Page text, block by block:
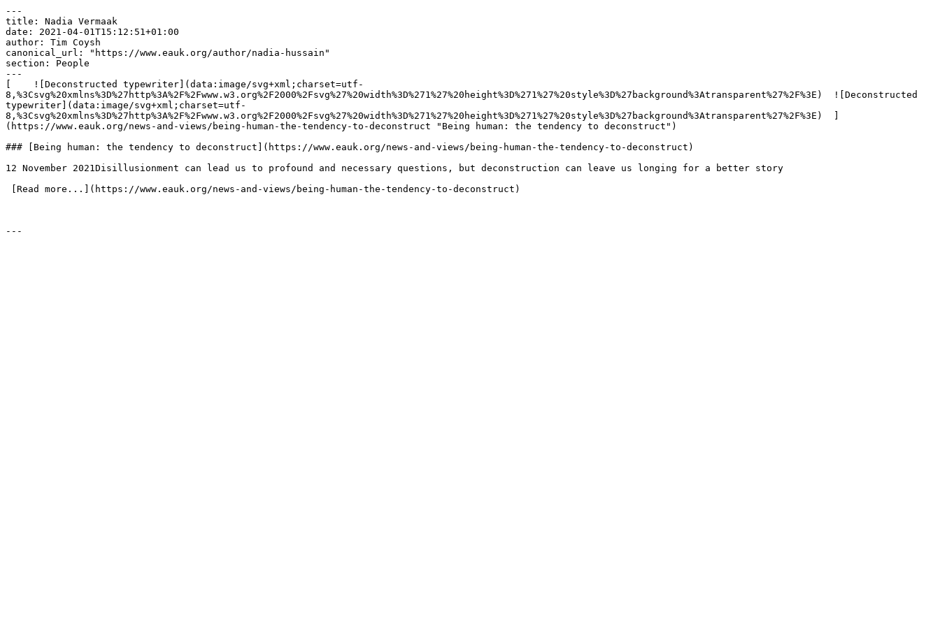
---
title: Nadia Vermaak
date: 2021-04-01T15:12:51+01:00
author: Tim Coysh
canonical_url: "https://www.eauk.org/author/nadia-hussain"
section: People
---
[    ![Deconstructed typewriter](data:image/svg+xml;charset=utf-
8,%3Csvg%20xmlns%3D%27http%3A%2F%2Fwww.w3.org%2F2000%2Fsvg%27%20width%3D%271%27%20height%3D%271%27%20style%3D%27background%3Atransparent%27%2F%3E)  ![Deconstructed
typewriter](data:image/svg+xml;charset=utf-
8,%3Csvg%20xmlns%3D%27http%3A%2F%2Fwww.w3.org%2F2000%2Fsvg%27%20width%3D%271%27%20height%3D%271%27%20style%3D%27background%3Atransparent%27%2F%3E)  ]
(https://www.eauk.org/news-and-views/being-human-the-tendency-to-deconstruct "Being human: the tendency to deconstruct")
### [Being human: the tendency to deconstruct](https://www.eauk.org/news-and-views/being-human-the-tendency-to-deconstruct)
12 November 2021Disillusionment can lead us to profound and necessary questions, but deconstruction can leave us longing for a better story